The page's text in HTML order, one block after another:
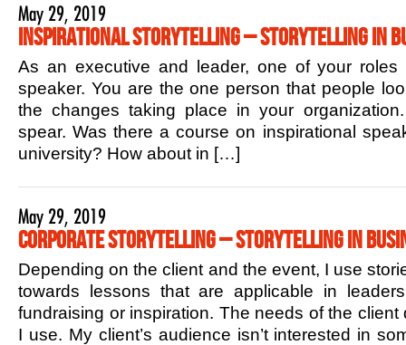
May 29, 2019
Inspirational Storytelling – Storytelling in
As an executive and leader, one of your roles
speaker. You are the one person that people
the changes taking place in your
spear. Was there a course on inspirational
university? How about in […]
May 29, 2019
Corporate Storytelling – Storytelling in
Depending on the client and the event, I use
towards lessons that are applicable in
fundraising or inspiration. The needs of the client
I use. My client’s audience isn’t interested in